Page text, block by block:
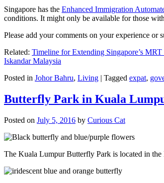
Singapore has the Enhanced Immigration
conditions. It might only be available for those
Please add your comments on your experience or
Related: Timeline for Extending Singapore’s
Iskandar Malaysia
Posted in Johor Bahru, Living | Tagged expat,
Butterfly Park in Kuala
Posted on July 5, 2016 by Curious Cat
The Kuala Lumpur Butterfly Park is located in the